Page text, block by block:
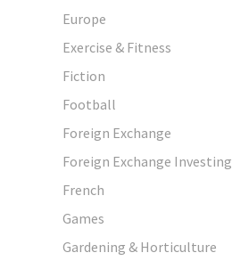
Europe
Exercise & Fitness
Fiction
Football
Foreign Exchange
Foreign Exchange Investing
French
Games
Gardening & Horticulture